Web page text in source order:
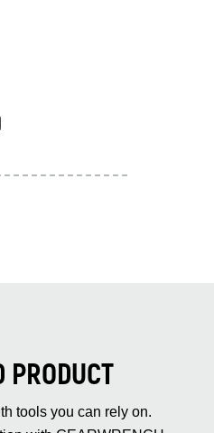
PRODUCT
tools you can rely on.